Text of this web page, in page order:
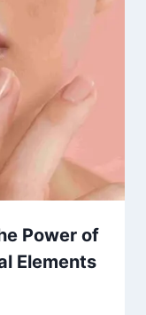
Power of
Elements